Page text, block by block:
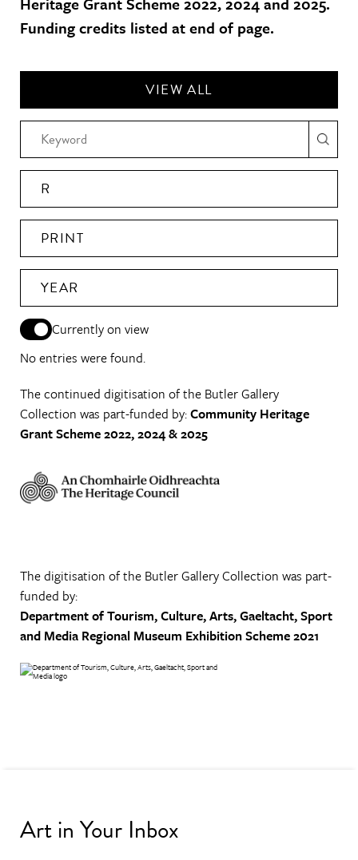
Funding credits listed at end of page.
VIEW ALL
R
PRINT
YEAR
Currently on view
No entries were found.
The continued digitisation of the Butler Gallery
Collection was part-funded by:Community Heritage
Grant Scheme 2022, 2024 & 2025
The digitisation of the Butler Gallery Collection was part-
funded by:
Department of Tourism, Culture, Arts, Gaeltacht, Sport
and Media Regional Museum Exhibition Scheme 2021
Art in Your Inbox